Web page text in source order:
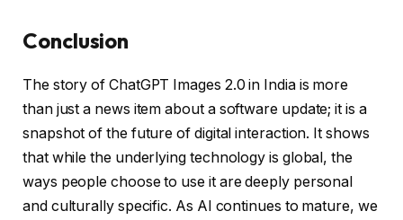
Conclusion
The story of ChatGPT Images 2.0 in India is more
than just a news item about a software update; it is a
snapshot of the future of digital interaction. It shows
that while the underlying technology is global, the
ways people choose to use it are deeply personal
and culturally specific. As AI continues to mature, we